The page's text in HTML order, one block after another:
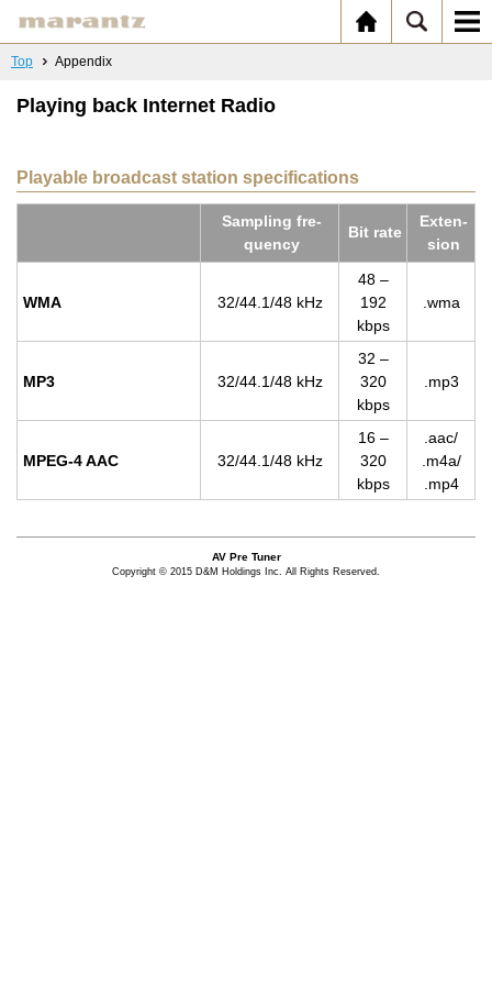
Top Appendix
Playing back Internet Radio
Playable broadcast station specifications
Sam­pling fre­
quency
Bit rate
Ex­ten­
sion
WMA 32/44.1/48 kHz
48 –
192
kbps
.wma
MP3 32/44.1/48 kHz
32 –
320
kbps
.mp3
MPEG-4 AAC 32/44.1/48 kHz
16 –
320
kbps
.aac/
.m4a/
.mp4
AV Pre Tuner
Copyright © 2015 D&M Holdings Inc. All Rights Reserved.